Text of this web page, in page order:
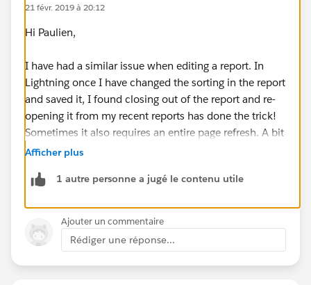
21 févr. 2019 à 20:12
Hi Paulien,
I have had a similar issue when editing a report. In
Lightning once I have changed the sorting in the report
and saved it, I found closing out of the report and re-
opening it from my recent reports has done the trick!
Sometimes it also requires an entire page refresh. A bit
of a workaround but hopefully it will do the trick.
-Bonnie
Afficher plus
1 autre personne a jugé le contenu utile
Ajouter un commentaire
Rédiger une réponse...